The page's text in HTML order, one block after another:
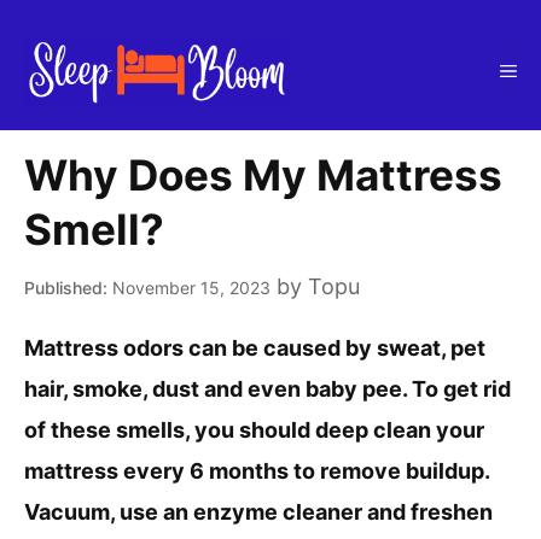
content
Why Does My Mattress
Smell?
November 15, 2023 by Topu
Mattress odors can be caused by sweat, pet
hair, smoke, dust and even baby pee. To get rid
of these smells, you should deep clean your
mattress every 6 months to remove buildup.
Vacuum, use an enzyme cleaner and freshen